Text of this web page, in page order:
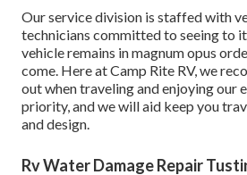
Our service division is staffed with
technicians committed to seeing to
vehicle remains in magnum opus
come. Here at Camp Rite RV, we
out when traveling and enjoying our
priority, and we will aid keep you
and design.
Rv Water Damage Repair